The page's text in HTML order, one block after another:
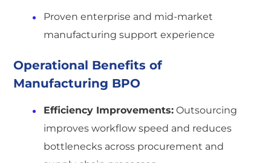
Proven enterprise and mid-market
manufacturing support experience
Operational Benefits of
Manufacturing BPO
Efficiency Improvements: Outsourcing
improves workflow speed and reduces
bottlenecks across procurement and